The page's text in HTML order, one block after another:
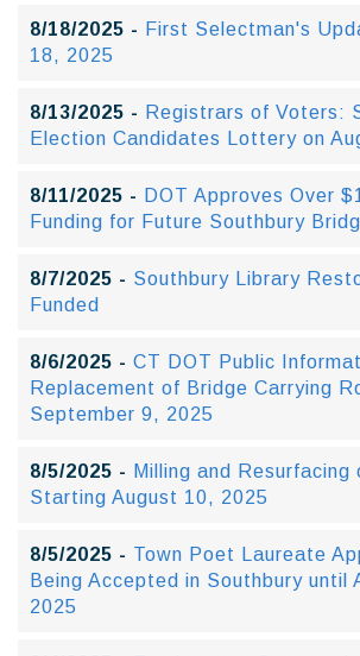
8/18/2025 - First Selectman's
18, 2025
8/13/2025 - Registrars of Voters:
Election Candidates Lottery on
8/11/2025 - DOT Approves Over
Funding for Future Southbury
8/7/2025 - Southbury Library
Funded
8/6/2025 - CT DOT Public
Replacement of Bridge Carrying
September 9, 2025
8/5/2025 - Milling and Resurfacing
Starting August 10, 2025
8/5/2025 - Town Poet Laureate
Being Accepted in Southbury until
2025